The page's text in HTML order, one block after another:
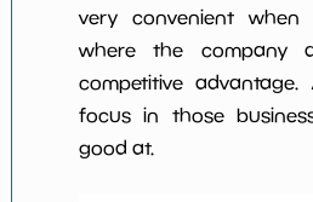
very convenient when
where the company
competitive
focus in those
good at.